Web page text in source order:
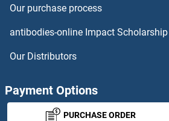
FAM120B Proteins
FAM122A Proteins
FAM125A Proteins
Our purchase process
antibodies-online Impact Scholarship
Our Distributors
Payment Options
PURCHASE ORDER